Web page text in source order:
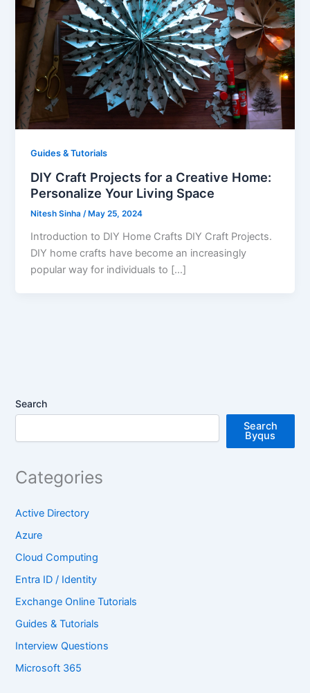
Guides & Tutorials
DIY Craft Projects for a Creative Home:
Personalize Your Living Space
Nitesh Sinha/ May 25, 2024
Introduction to DIY Home Crafts DIY Craft Projects.
DIY home crafts have become an increasingly
popular way for individuals to […]
Search
Search
Byqus
Categories
Active Directory
Azure
Cloud Computing
Entra ID / Identity
Exchange Online Tutorials
Guides & Tutorials
Interview Questions
Microsoft 365